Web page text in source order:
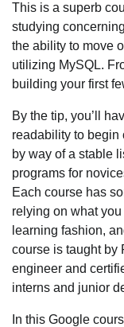
This is a superb
studying
the ability to move
utilizing MySQL.
building your first
By the tip, you’ll
readability to begin
by way of a stable
programs for
Each course has
relying on what
learning fashion,
course is taught by
engineer and
interns and junior
In this Google